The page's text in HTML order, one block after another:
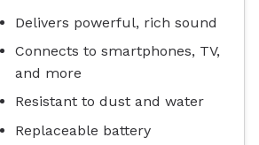
Delivers powerful, rich sound
Connects to smartphones, TV,
and more
Resistant to dust and water
Replaceable battery